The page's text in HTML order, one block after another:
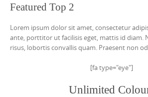
Featured Top 2
Lorem ipsum dolor sit amet, consectetur
ante, porttitor ut facilisis eget, mattis id diam.
risus, lobortis convallis quam. Praesent non
[fa type="eye"]
Unlimited